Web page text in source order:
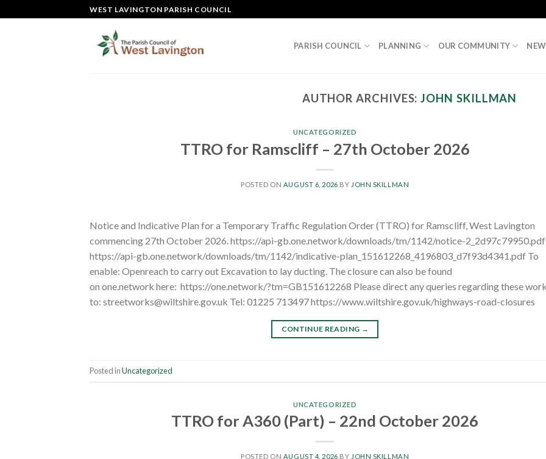
to
WEST LAVINGTON PARISH COUNCIL
PARISH COUNCIL PLANNING OUR COMMUNITY
AUTHOR ARCHIVES:JOHN SKILLMAN
UNCATEGORIZED
TTRO for Ramscliff – 27th October 2026
POSTED ON AUGUST 6, 2026 BY JOHN SKILLMAN
Notice and Indicative Plan for a Temporary Traffic Regulation Order (TTRO) for Ramscliff, West Lavington
commencing 27th October 2026. https://api-gb.one.network/downloads/tm/1142/notice-2_2d97c79950.pdf
https://api-gb.one.network/downloads/tm/1142/indicative-plan_151612268_4196803_d7f93d4341.pdf To
enable: Openreach to carry out Excavation to lay ducting. The closure can also be found
on one.network here: https://one.network/?tm=GB151612268 Please direct any queries regarding these
to: streetworks@wiltshire.gov.uk Tel: 01225 713497 https://www.wiltshire.gov.uk/highways-road-closures
CONTINUE READING →
Posted inUncategorized
UNCATEGORIZED
TTRO for A360 (Part) – 22nd October 2026
POSTED ON AUGUST 4, 2026 BY JOHN SKILLMAN